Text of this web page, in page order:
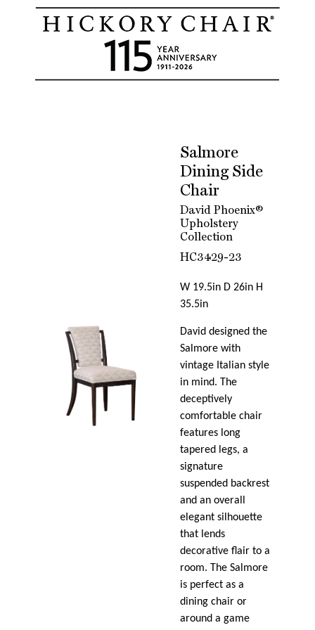
Salmore
Dining Side
Chair
David Phoenix®
Upholstery
Collection
HC3429-23
W 19.5in D 26in H
35.5in
David designed the
Salmore with
vintage Italian style
in mind. The
deceptively
comfortable chair
features long
tapered legs, a
signature
suspended backrest
and an overall
elegant silhouette
that lends
decorative flair to a
room. The Salmore
is perfect as a
dining chair or
around a game